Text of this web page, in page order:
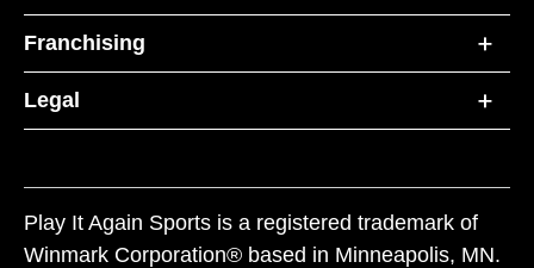
Franchising
Legal
Play It Again Sports is a registered trademark of
Winmark Corporation® based in Minneapolis, MN.